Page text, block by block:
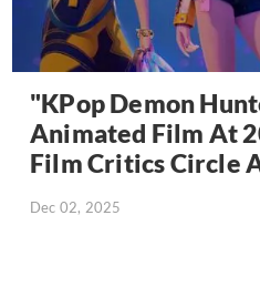
"KPop Demon
Animated Film At
Film Critics Circle
Dec 02, 2025